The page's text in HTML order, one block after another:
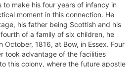
to make his four years of infancy in
moment in this connection. He
his father being Scottish and his
of a family of six children, he
October, 1816, at Bow, in Essex. Four
took advantage of the facilities
this colony, where the future apostle